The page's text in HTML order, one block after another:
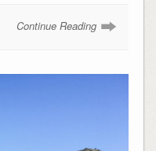
Continue Reading